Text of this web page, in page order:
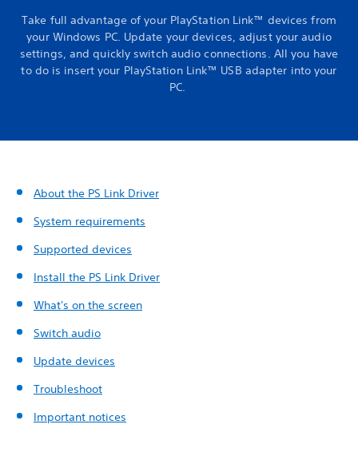
Take full advantage of your PlayStation Link™ devices from
your Windows PC. Update your devices, adjust your audio
settings, and quickly switch audio connections. All you have
to do is insert your PlayStation Link™ USB adapter into your
PC.
About the PS Link Driver
System requirements
Supported devices
Install the PS Link Driver
What's on the screen
Switch audio
Update devices
Troubleshoot
Important notices